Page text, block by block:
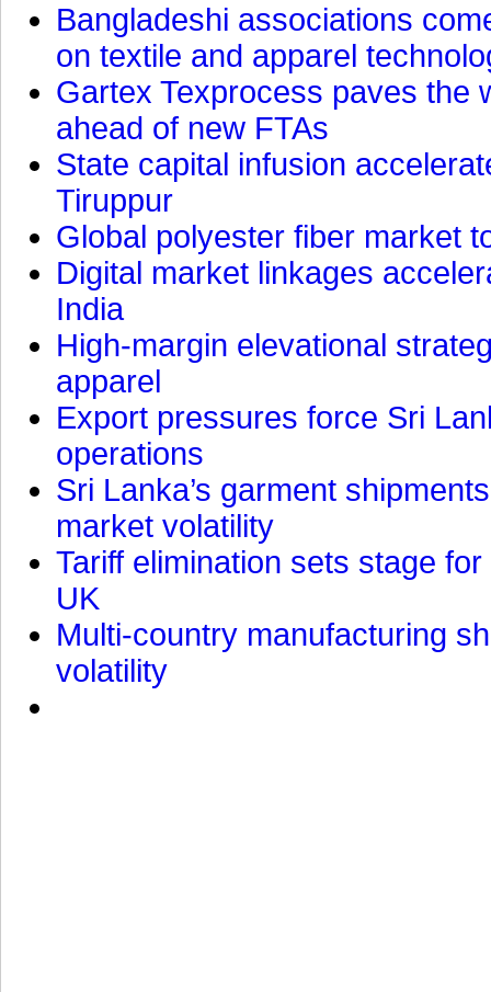
Bangladeshi associations
on textile and apparel
Gartex Texprocess paves the
ahead of new FTAs
State capital infusion
Tiruppur
Global polyester fiber market
Digital market linkages
India
High-margin elevational
apparel
Export pressures force Sri
operations
Sri Lanka’s garment
market volatility
Tariff elimination sets stage
UK
Multi-country manufacturing
volatility